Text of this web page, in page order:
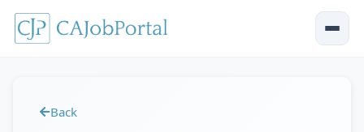
Back